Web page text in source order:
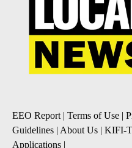
EEO Report| Terms of Use |
Guidelines | About Us | KIFI-
Applications |